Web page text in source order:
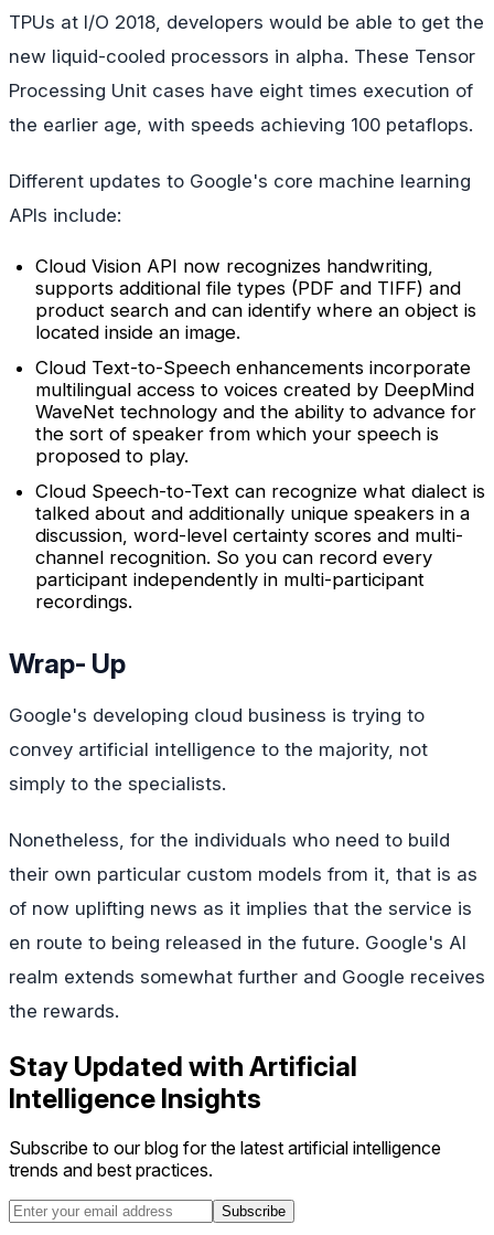
TPUs at I/O 2018, developers would be able to get the
new liquid-cooled processors in alpha. These Tensor
Processing Unit cases have eight times execution of
the earlier age, with speeds achieving 100 petaflops.
Different updates to Google's core machine learning
APIs include:
Cloud Vision API now recognizes handwriting,
supports additional file types (PDF and TIFF) and
product search and can identify where an object is
located inside an image.
Cloud Text-to-Speech enhancements incorporate
multilingual access to voices created by DeepMind
WaveNet technology and the ability to advance for
the sort of speaker from which your speech is
proposed to play.
Cloud Speech-to-Text can recognize what dialect is
talked about and additionally unique speakers in a
discussion, word-level certainty scores and multi-
channel recognition. So you can record every
participant independently in multi-participant
recordings.
Wrap- Up
Google's developing cloud business is trying to
convey artificial intelligence to the majority, not
simply to the specialists.
Nonetheless, for the individuals who need to build
their own particular custom models from it, that is as
of now uplifting news as it implies that the service is
en route to being released in the future. Google's AI
realm extends somewhat further and Google receives
the rewards.
Stay Updated with Artificial
Intelligence Insights
Subscribe to our blog for the latest artificial intelligence
trends and best practices.
Subscribe